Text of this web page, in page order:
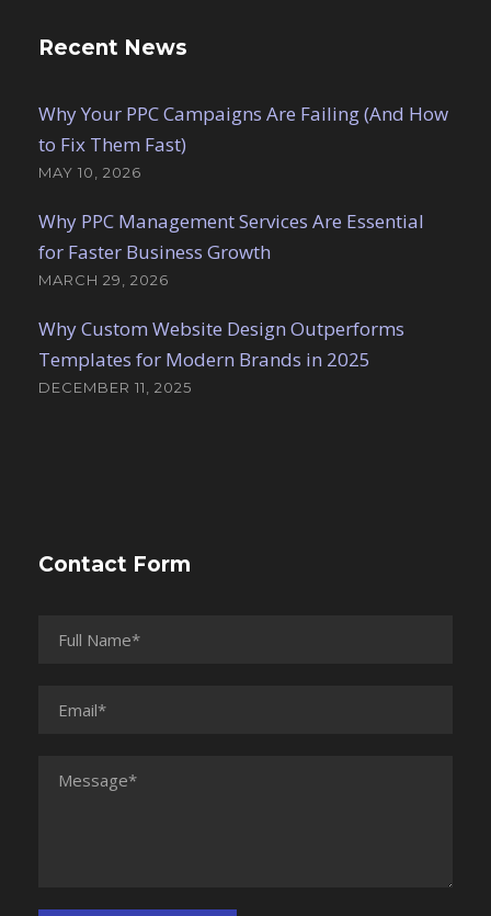
Recent News
Why Your PPC Campaigns Are Failing (And How
to Fix Them Fast)
MAY 10, 2026
Why PPC Management Services Are Essential
for Faster Business Growth
MARCH 29, 2026
Why Custom Website Design Outperforms
Templates for Modern Brands in 2025
DECEMBER 11, 2025
Contact Form